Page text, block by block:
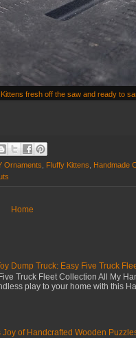
Kittens fresh off the saw and ready to
Ornaments, Fluffy Kittens, Handmade
Home
Dump Truck: Easy Five Truck
Truck Fleet Collection All My
play to your home with this
of Handcrafted Wooden